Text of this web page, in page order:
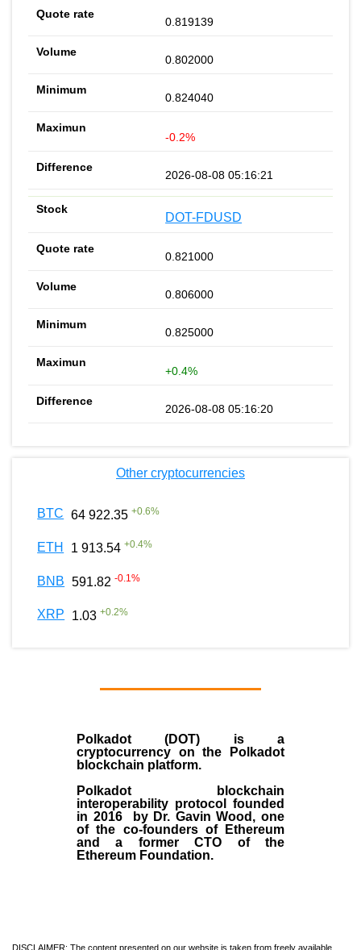
0.819139
0.802000
0.824040
-0.2%
2026-08-08 05:16:21
DOT-FDUSD
0.821000
0.806000
0.825000
+0.4%
2026-08-08 05:16:20
Other cryptocurrencies
BTC 64 922.35 +0.6%
ETH 1 913.54 +0.4%
BNB 591.82 -0.1%
XRP 1.03 +0.2%
Polkadot (DOT) is a
cryptocurrency on the Polkadot
blockchain platform.
Polkadot blockchain
interoperability protocol founded
in 2016 by Dr. Gavin Wood , one
of the co-founders of Ethereum
and a former CTO of the
Ethereum Foundation.
DISCLAIMER: The content presented on our website is taken from freely available